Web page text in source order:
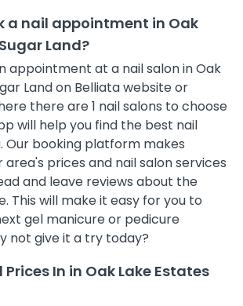
a nail appointment in Oak
Land?
appointment at a nail salon in Oak
Land on Belliata website or
there are 1 nail salons to choose
will help you find the best nail
Our booking platform makes
prices and nail salon services
and leave reviews about the
This will make it easy for you to
gel manicure or pedicure
not give it a try today?
In in Oak Lake Estates